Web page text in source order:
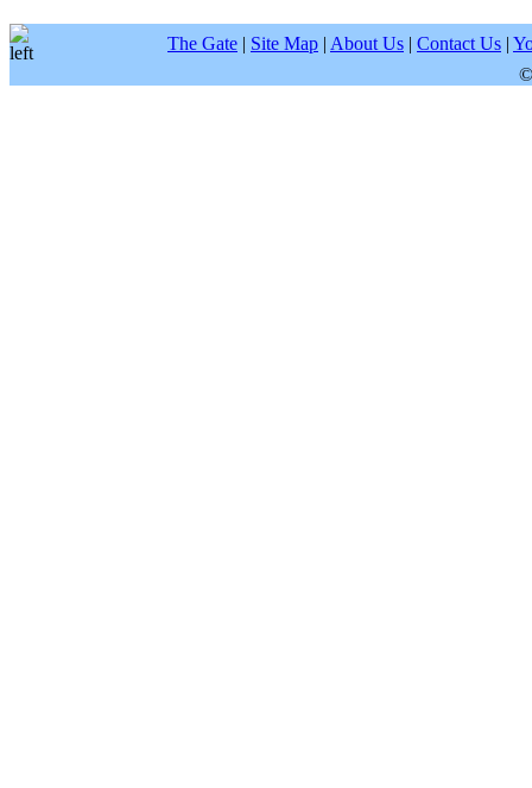
The Gate | Site Map | About Us | Contact Us |
©